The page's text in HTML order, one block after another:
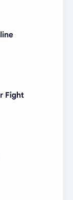
Fight